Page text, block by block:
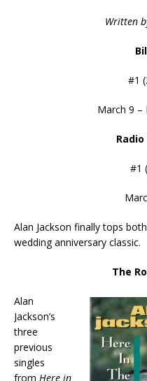
Written
#1
March 9 –
#1
Alan Jackson finally tops
wedding anniversary classic.
The
Alan
Jackson’s
three
previous
singles
from Here in